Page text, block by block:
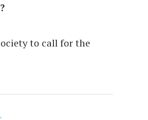
to call for the